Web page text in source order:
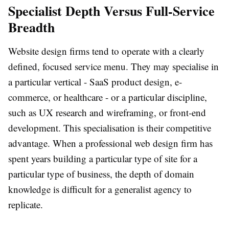
Specialist Depth Versus Full-Service
Breadth
Website design firms tend to operate with a clearly
defined, focused service menu. They may specialise in
a particular vertical - SaaS product design, e-
commerce, or healthcare - or a particular discipline,
such as UX research and wireframing, or front-end
development. This specialisation is their competitive
advantage. When a professional web design firm has
spent years building a particular type of site for a
particular type of business, the depth of domain
knowledge is difficult for a generalist agency to
replicate.